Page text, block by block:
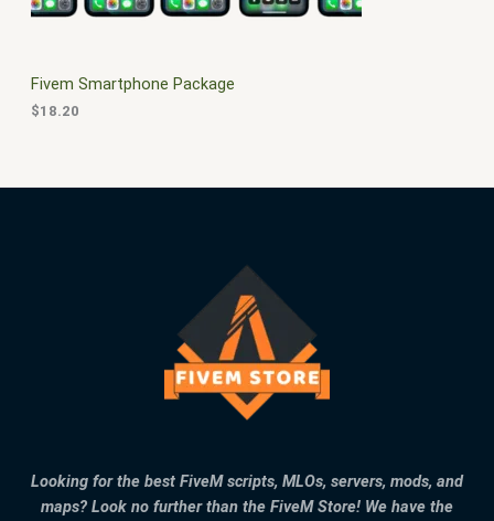
Fivem Smartphone Package
$18.20
Looking for the best FiveM scripts, MLOs, servers, mods, and
maps? Look no further than the FiveM Store! We have the